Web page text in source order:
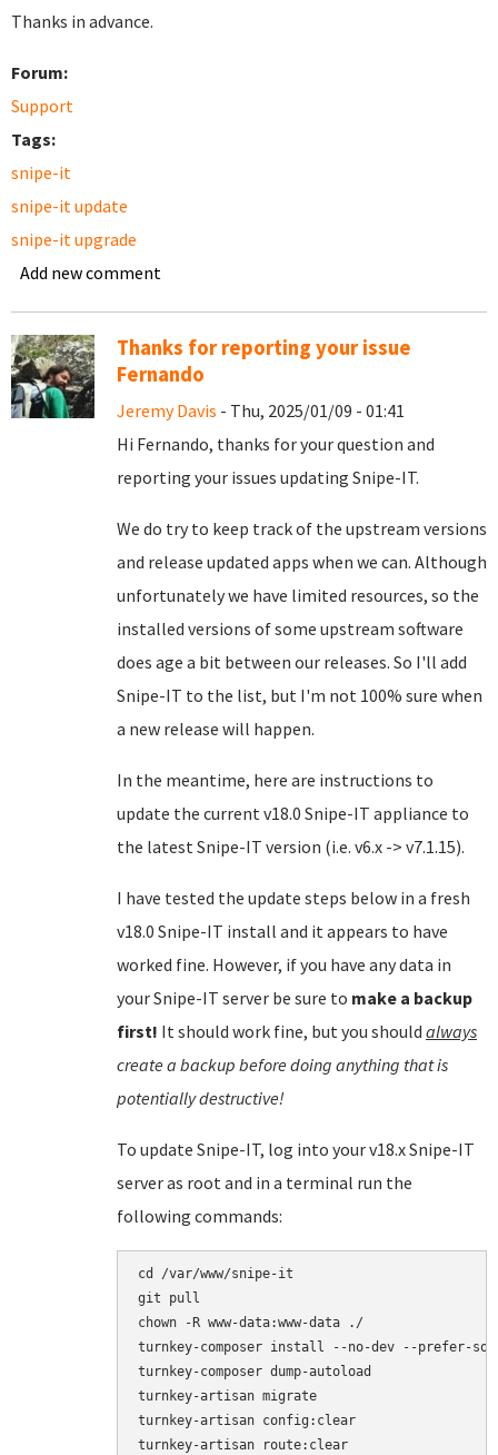
Thanks in advance.
Forum:
Support
Tags:
snipe-it
snipe-it update
snipe-it upgrade
Add new comment
Thanks for reporting your issue
Fernando
Jeremy Davis - Thu, 2025/01/09 - 01:41
Hi Fernando, thanks for your question and
reporting your issues updating Snipe-IT.
We do try to keep track of the upstream versions
and release updated apps when we can. Although
unfortunately we have limited resources, so the
installed versions of some upstream software
does age a bit between our releases. So I'll add
Snipe-IT to the list, but I'm not 100% sure when
a new release will happen.
In the meantime, here are instructions to
update the current v18.0 Snipe-IT appliance to
the latest Snipe-IT version (i.e. v6.x -> v7.1.15).
I have tested the update steps below in a fresh
v18.0 Snipe-IT install and it appears to have
worked fine. However, if you have any data in
your Snipe-IT server be sure to make a backup
first! It should work fine, but you should always
create a backup before doing anything that is
potentially destructive!
To update Snipe-IT, log into your v18.x Snipe-IT
server as root and in a terminal run the
following commands:
cd /var/www/snipe-it
git pull
chown -R www-data:www-data ./
turnkey-composer install --no-dev --prefer-
turnkey-composer dump-autoload
turnkey-artisan migrate
turnkey-artisan config:clear
turnkey-artisan route:clear